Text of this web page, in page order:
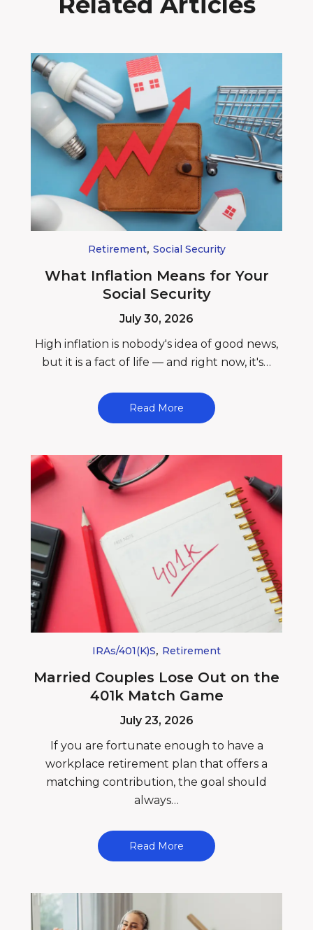
Retirement, Social Security
What Inflation Means for Your
Social Security
July 30, 2026
High inflation is nobody's idea of good news,
but it is a fact of life — and right now, it's…
Read More
IRAs/401(k)s, Retirement
Married Couples Lose Out on the
401k Match Game
July 23, 2026
If you are fortunate enough to have a
workplace retirement plan that offers a
matching contribution, the goal should
always…
Read More